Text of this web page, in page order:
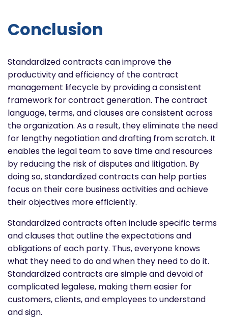
Conclusion
Standardized contracts can improve the
productivity and efficiency of the contract
management lifecycle by providing a consistent
framework for contract generation. The contract
language, terms, and clauses are consistent across
the organization. As a result, they eliminate the need
for lengthy negotiation and drafting from scratch. It
enables the legal team to save time and resources
by reducing the risk of disputes and litigation. By
doing so, standardized contracts can help parties
focus on their core business activities and achieve
their objectives more efficiently.
Standardized contracts often include specific terms
and clauses that outline the expectations and
obligations of each party. Thus, everyone knows
what they need to do and when they need to do it.
Standardized contracts are simple and devoid of
complicated legalese, making them easier for
customers, clients, and employees to understand
and sign.